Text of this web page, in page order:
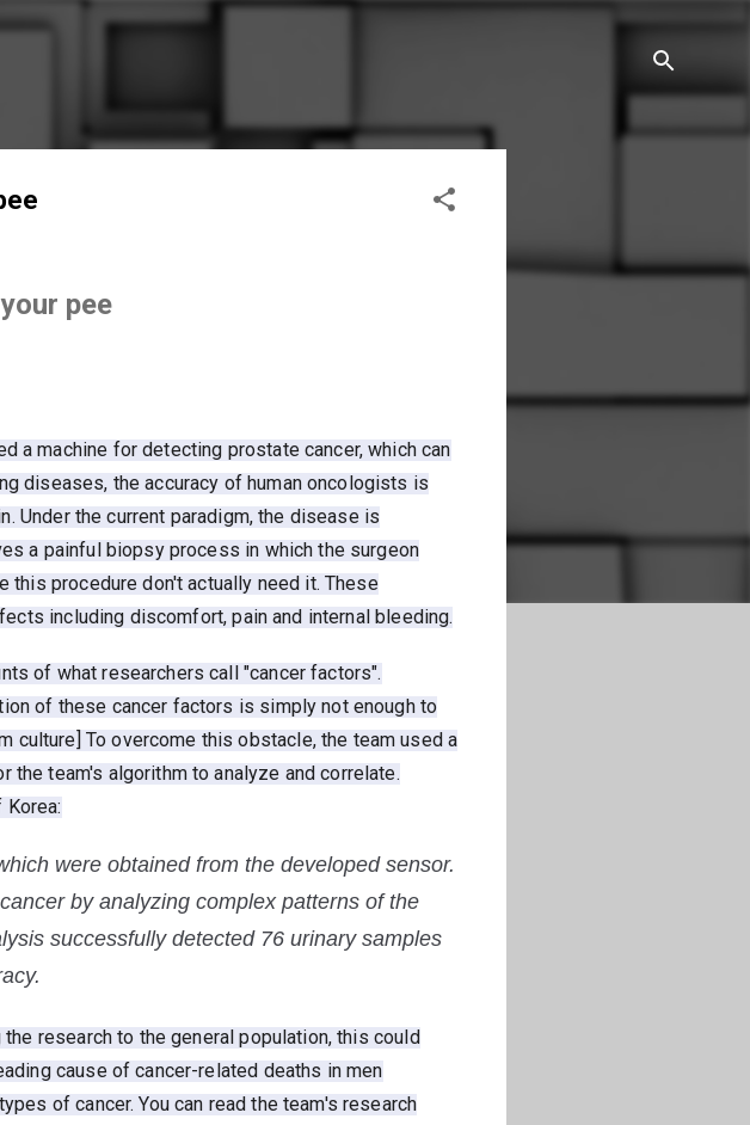
pee
a machine for detecting prostate cancer, which can
diseases, the accuracy of human oncologists is
Under the current paradigm, the disease is
a painful biopsy process in which the surgeon
procedure don't actually need it. These
including discomfort, pain and internal bleeding.
of what researchers call "cancer factors".
of these cancer factors is simply not enough to
culture] To overcome this obstacle, the team used a
team's algorithm to analyze and correlate.
were obtained from the developed sensor.
by analyzing complex patterns of the
successfully detected 76 urinary samples
research to the general population, this could
cause of cancer-related deaths in men
of cancer. You can read the team's research